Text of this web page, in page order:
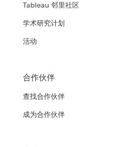
Tableau 邻里社区
学术研究计划
活动
合作伙伴
查找合作伙伴
成为合作伙伴